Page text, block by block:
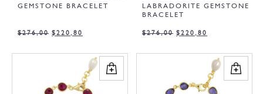
GEMSTONE BRACELET
$276,00 $220,80
LABRADORITE GEMSTONE
BRACELET
$276,00 $220,80